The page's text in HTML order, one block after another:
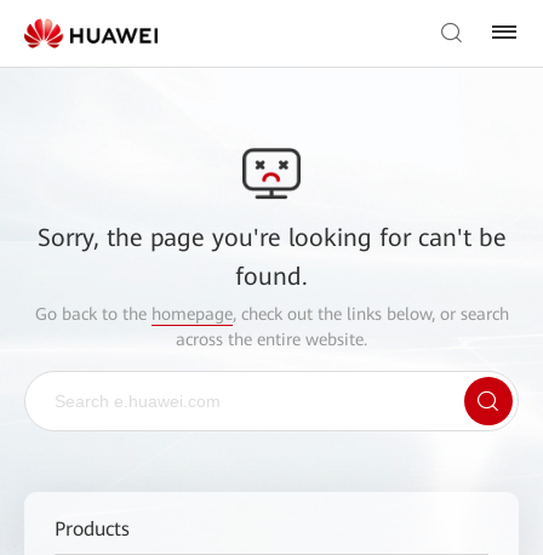
Sorry, the page you're looking for can't be
found.
Go back to the homepage, check out the links below, or search
across the entire website.
Products